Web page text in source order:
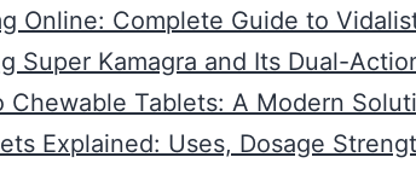
Online: Complete Guide to
Super Kamagra and Its Dual-
Chewable Tablets: A Modern
Explained: Uses, Dosage